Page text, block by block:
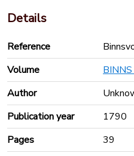
prepared to live as free people
cannot abolish the slave
attempt, discourage British
African trade entirely to
Details
Reference
Volume
Author
Publication year
1790
Pages
39